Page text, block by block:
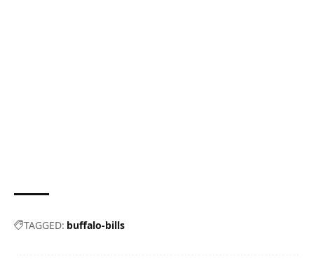
TAGGED: buffalo-bills